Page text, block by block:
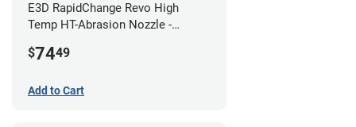
E3D RapidChange Revo High
Temp HT-Abrasion Nozzle -
$7449
Add to Cart